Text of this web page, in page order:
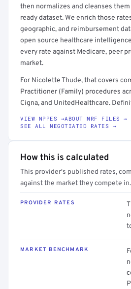
then normalizes and cleanses
ready dataset. We enrich those
geographic, and reimbursement
open source healthcare
every rate against Medicare, peer
market.
For Nicolette Thude, that covers
Practitioner (Family) procedures
Cigna, and UnitedHealthcare.
VIEW NPPES →ABOUT MRF FILES →
SEE ALL NEGOTIATED RATES →
How this is calculated
This provider's published rates,
against the market they compete in.
PROVIDER RATES
MARKET BENCHMARK